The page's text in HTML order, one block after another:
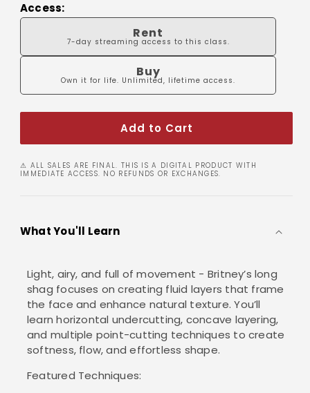
Access:
Rent
7-day streaming access to this class.
Buy
Own it for life. Unlimited, lifetime access.
Add to Cart
⚠ ALL SALES ARE FINAL. THIS IS A DIGITAL PRODUCT WITH
IMMEDIATE ACCESS. NO REFUNDS OR EXCHANGES.
What You'll Learn
Light, airy, and full of movement - Britney’s long
shag focuses on creating fluid layers that frame
the face and enhance natural texture. You’ll
learn horizontal undercutting, concave layering,
and multiple point-cutting techniques to create
softness, flow, and effortless shape.
Featured Techniques: